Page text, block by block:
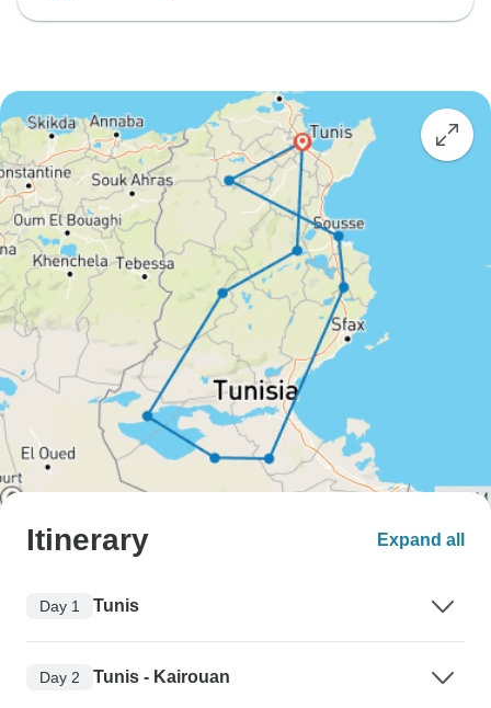
Itinerary Expand all
Day 1 Tunis
Day 2 Tunis - Kairouan